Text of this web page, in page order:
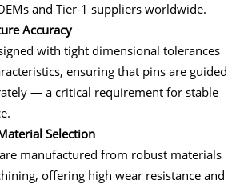
and Tier-1 suppliers worldwide.
Accuracy
with tight dimensional tolerances
ensuring that pins are guided
— a critical requirement for stable
Selection
manufactured from robust materials
offering high wear resistance and